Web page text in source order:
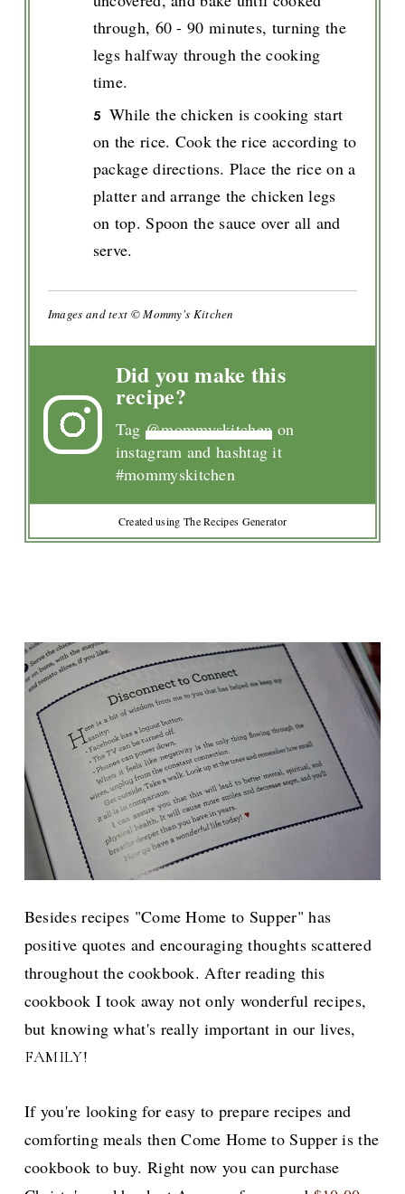
through, 60 - 90 minutes, turning the
legs halfway through the cooking
time.
While the chicken is cooking start
on the rice. Cook the rice according to
package directions. Place the rice on a
platter and arrange the chicken legs
on top. Spoon the sauce over all and
serve.
Images and text © Mommy's Kitchen
Did you make this
recipe?
Tag@mommyskitchen on
instagram and hashtag it
#mommyskitchen
Created using The Recipes Generator
Besides recipes "Come Home to Supper" has
positive quotes and encouraging thoughts scattered
throughout the cookbook. After reading this
cookbook I took away not only wonderful recipes,
but knowing what's really important in our lives,
FAMILY!
If you're looking for easy to prepare recipes and
comforting meals then Come Home to Supper is the
cookbook to buy. Right now you can purchase